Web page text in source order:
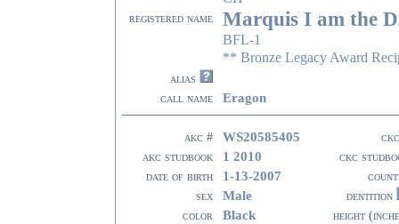
registered name Marquis I am the
BFL-1
** Bronze Legacy Award
alias
call name
Eragon
akc # WS20585405
akc studbook
1 2010
ckc
date of birth
1-13-2007
sex
Male
dentition
color
Black
height